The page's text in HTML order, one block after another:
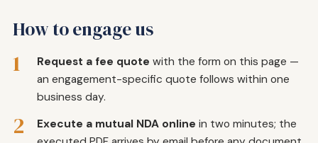
How to engage us
1 Request a fee quote with the form on this page —
an engagement-specific quote follows within one
business day.
2 Execute a mutual NDA online in two minutes; the